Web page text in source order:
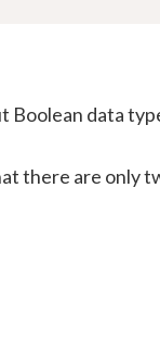
Boolean data
there are only